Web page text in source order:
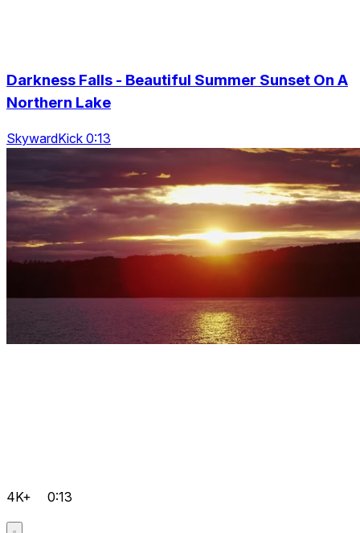
Darkness Falls - Beautiful Summer Sunset On A
Northern Lake
SkywardKick 0:13
4K+ 0:13